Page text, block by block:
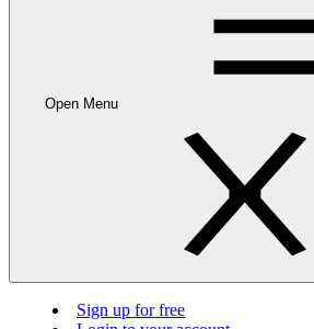
Open Menu
Sign up for free